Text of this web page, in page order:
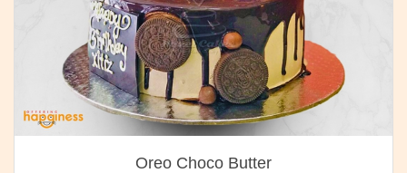
Oreo Choco Butter